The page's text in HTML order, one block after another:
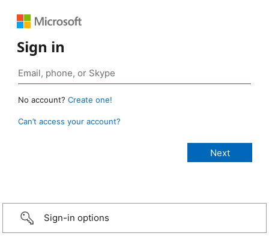
Sign in
No account? Create one!
Can’t access your account?
Sign-in options